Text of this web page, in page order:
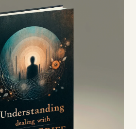
Create a Memorial